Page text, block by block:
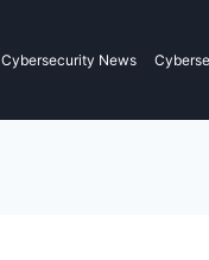
Cybersecurity News